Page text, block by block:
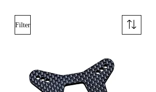
Filter